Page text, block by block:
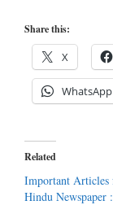
Share this:
X
WhatsApp
Related
Important Articles
Hindu Newspaper